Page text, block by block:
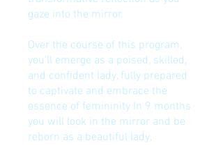
gaze into the mirror.
Over the course of this program,
you'll emerge as a poised, skilled,
and confident lady, fully prepared
to captivate and embrace the
essence of femininity In 9 months
you will look in the mirror and be
reborn as a beautiful lady,